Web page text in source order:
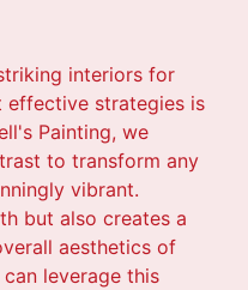
interiors for
effective strategies is
Painting, we
to transform any
vibrant.
but also creates a
aesthetics of
leverage this